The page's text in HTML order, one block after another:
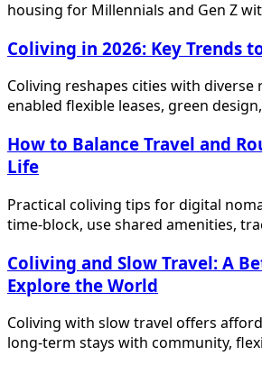
housing for Millennials and Gen Z
Coliving in 2026: Key Trends
Coliving reshapes cities with diverse
enabled flexible leases, green
How to Balance Travel and
Life
Practical coliving tips for digital
time-block, use shared amenities,
Coliving and Slow Travel: A
Explore the World
Coliving with slow travel offers
long-term stays with community,